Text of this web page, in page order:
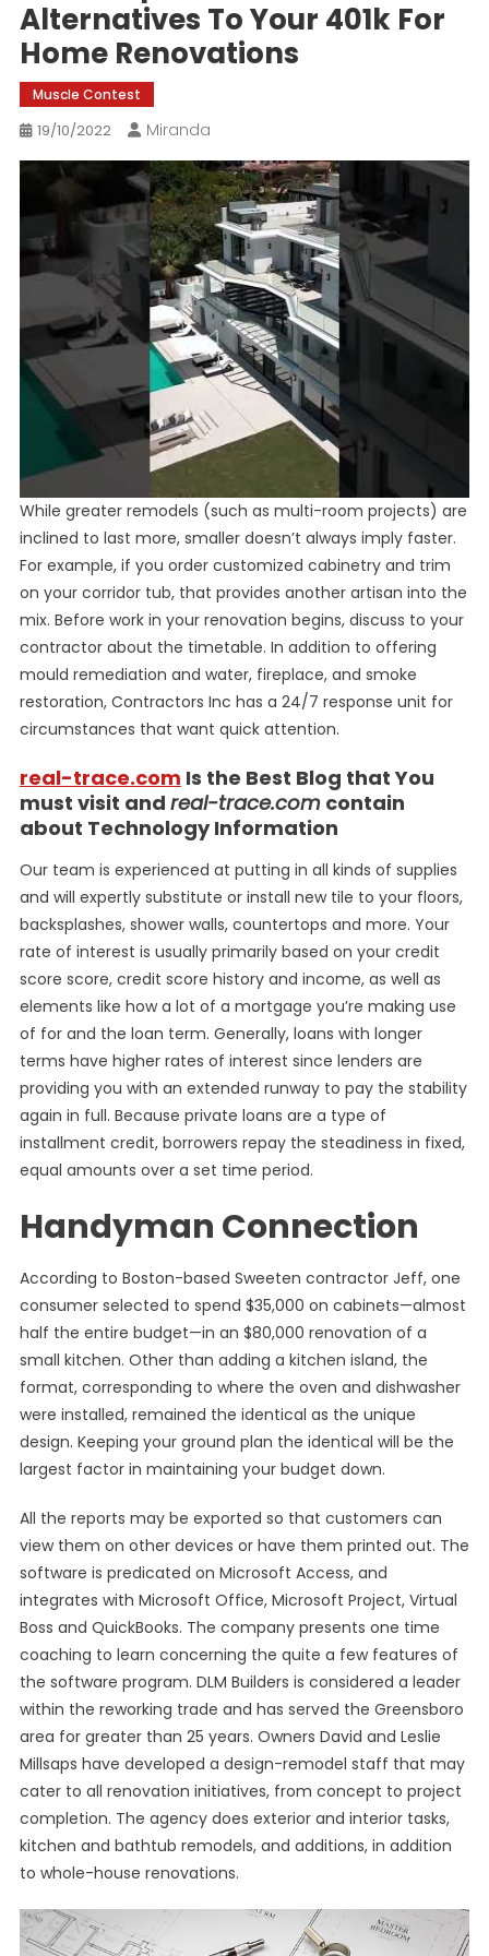
Alternatives To Your 401k For
Home Renovations
Muscle Contest
19/10/2022 Miranda
While greater remodels (such as multi-room projects) are
inclined to last more, smaller doesn’t always imply faster.
For example, if you order customized cabinetry and trim
on your corridor tub, that provides another artisan into the
mix. Before work in your renovation begins, discuss to your
contractor about the timetable. In addition to offering
mould remediation and water, fireplace, and smoke
restoration, Contractors Inc has a 24/7 response unit for
circumstances that want quick attention.
real-trace.com Is the Best Blog that You
must visit and real-trace.comcontain
about Technology Information
Our team is experienced at putting in all kinds of supplies
and will expertly substitute or install new tile to your floors,
backsplashes, shower walls, countertops and more. Your
rate of interest is usually primarily based on your credit
score score, credit score history and income, as well as
elements like how a lot of a mortgage you’re making use
of for and the loan term. Generally, loans with longer
terms have higher rates of interest since lenders are
providing you with an extended runway to pay the stability
again in full. Because private loans are a type of
installment credit, borrowers repay the steadiness in fixed,
equal amounts over a set time period.
Handyman Connection
According to Boston-based Sweeten contractor Jeff, one
consumer selected to spend $35,000 on cabinets—almost
half the entire budget—in an $80,000 renovation of a
small kitchen. Other than adding a kitchen island, the
format, corresponding to where the oven and dishwasher
were installed, remained the identical as the unique
design. Keeping your ground plan the identical will be the
largest factor in maintaining your budget down.
All the reports may be exported so that customers can
view them on other devices or have them printed out. The
software is predicated on Microsoft Access, and
integrates with Microsoft Office, Microsoft Project, Virtual
Boss and QuickBooks. The company presents one time
coaching to learn concerning the quite a few features of
the software program. DLM Builders is considered a leader
within the reworking trade and has served the Greensboro
area for greater than 25 years. Owners David and Leslie
Millsaps have developed a design-remodel staff that may
cater to all renovation initiatives, from concept to project
completion. The agency does exterior and interior tasks,
kitchen and bathtub remodels, and additions, in addition
to whole-house renovations.